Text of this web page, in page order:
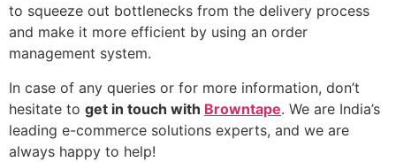
to squeeze out bottlenecks from the delivery process
and make it more efficient by using an order
management system.
In case of any queries or for more information, don’t
hesitate to get in touch with Browntape. We are India’s
leading e-commerce solutions experts, and we are
always happy to help!